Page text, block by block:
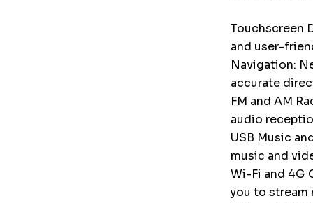
Touchscreen
and user-
Navigation:
accurate
FM and AM
audio
USB Music
music and
Wi-Fi and 4G
you to stream